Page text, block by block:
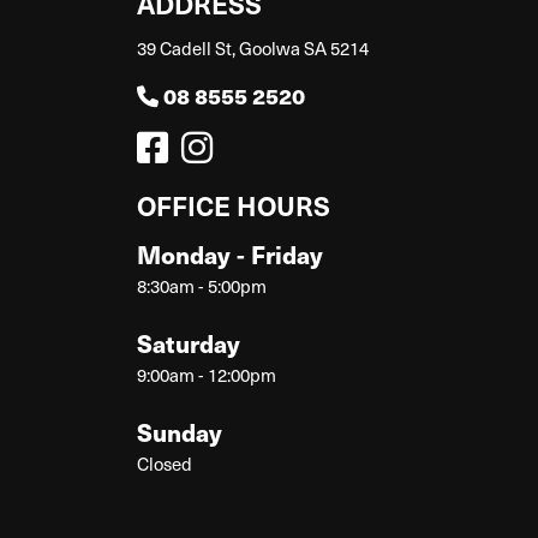
39 Cadell St, Goolwa SA 5214
08 8555 2520
OFFICE HOURS
Monday - Friday
8:30am - 5:00pm
Saturday
9:00am - 12:00pm
Sunday
Closed